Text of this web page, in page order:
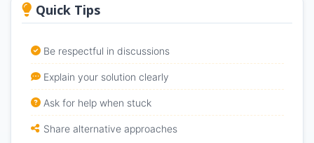
Quick Tips
Be respectful in discussions
Explain your solution clearly
Ask for help when stuck
Share alternative approaches